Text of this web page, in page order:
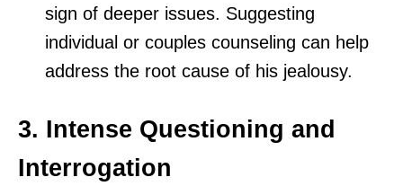
sign of deeper issues. Suggesting
individual or couples counseling can help
address the root cause of his jealousy.
3. Intense Questioning and
Interrogation